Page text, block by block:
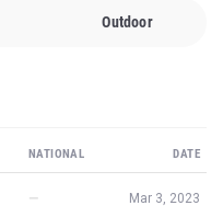
Outdoor
NATIONAL DATE
— Mar 3, 2023